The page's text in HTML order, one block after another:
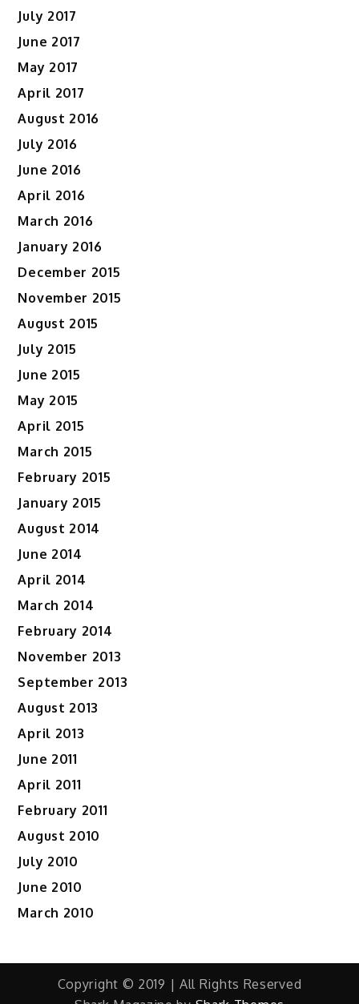
July 2017
June 2017
May 2017
April 2017
August 2016
July 2016
June 2016
April 2016
March 2016
January 2016
December 2015
November 2015
August 2015
July 2015
June 2015
May 2015
April 2015
March 2015
February 2015
January 2015
August 2014
June 2014
April 2014
March 2014
February 2014
November 2013
September 2013
August 2013
April 2013
June 2011
April 2011
February 2011
August 2010
July 2010
June 2010
March 2010
Copyright © 2019 | All Rights Reserved